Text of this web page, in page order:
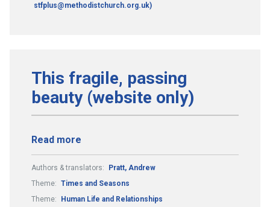
stfplus@methodistchurch.org.uk)
This fragile, passing
beauty (website only)
Read more
Authors & translators:
Pratt, Andrew
Theme: Times and Seasons
Theme:
Human Life and Relationships